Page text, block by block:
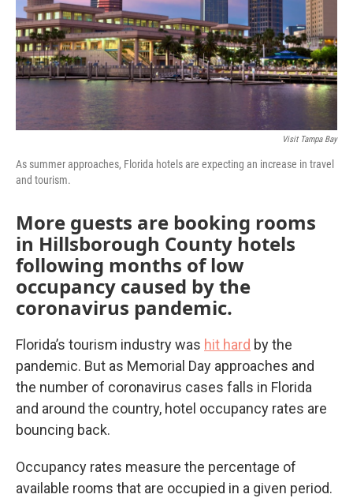
Visit Tampa Bay
As summer approaches, Florida hotels are expecting an increase in travel
and tourism.
More guests are booking rooms
in Hillsborough County hotels
following months of low
occupancy caused by the
coronavirus pandemic.
Florida’s tourism industry was hit hard by the
pandemic. But as Memorial Day approaches and
the number of coronavirus cases falls in Florida
and around the country, hotel occupancy rates are
bouncing back.
Occupancy rates measure the percentage of
available rooms that are occupied in a given period.